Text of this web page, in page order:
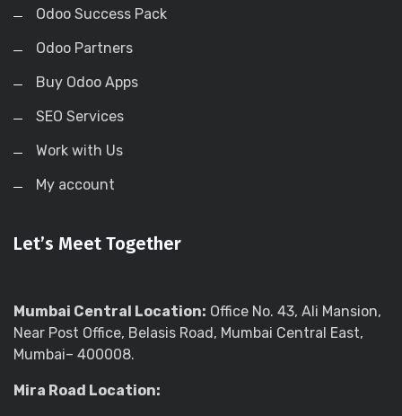
Odoo Success Pack
Odoo Partners
Buy Odoo Apps
SEO Services
Work with Us
My account
Let’s Meet Together
Mumbai Central Location: Office No. 43, Ali Mansion,
Near Post Office, Belasis Road, Mumbai Central East,
Mumbai– 400008.
Mira Road Location: